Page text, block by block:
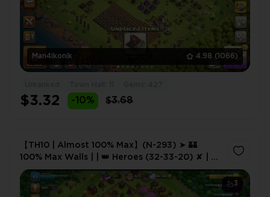
Man4ikonik 4.98 (1066)
$3.32 -10% $3.68
3
【TH10 | Almost 100% Max】(N-293) ➤ 🏰
100% Max Walls | | 👑 Heroes (32-33-20) ✘ | ⭐
XP 83 | 🏅 1,560 CWL Medals | 💠 2× Epic
Equipment